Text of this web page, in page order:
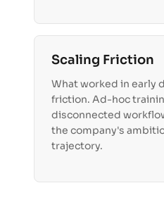
Scaling Friction
What worked in early
friction. Ad-hoc
disconnected
the company's
trajectory.